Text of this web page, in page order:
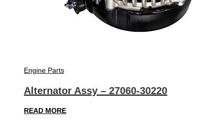
Engine Parts
Alternator Assy – 27060-30220
READ MORE